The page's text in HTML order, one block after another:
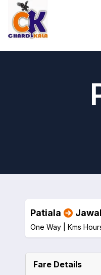
Patiala
One Way | Kms
Fare Details